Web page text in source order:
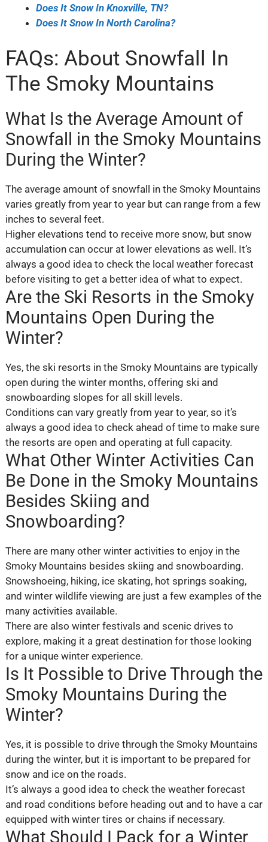
Does It Snow In Knoxville, TN?
Does It Snow In North Carolina?
FAQs: About Snowfall In
The Smoky Mountains
What Is the Average Amount of
Snowfall in the Smoky Mountains
During the Winter?
The average amount of snowfall in the Smoky Mountains
varies greatly from year to year but can range from a few
inches to several feet.
Higher elevations tend to receive more snow, but snow
accumulation can occur at lower elevations as well. It’s
always a good idea to check the local weather forecast
before visiting to get a better idea of what to expect.
Are the Ski Resorts in the Smoky
Mountains Open During the
Winter?
Yes, the ski resorts in the Smoky Mountains are typically
open during the winter months, offering ski and
snowboarding slopes for all skill levels.
Conditions can vary greatly from year to year, so it’s
always a good idea to check ahead of time to make sure
the resorts are open and operating at full capacity.
What Other Winter Activities Can
Be Done in the Smoky Mountains
Besides Skiing and
Snowboarding?
There are many other winter activities to enjoy in the
Smoky Mountains besides skiing and snowboarding.
Snowshoeing, hiking, ice skating, hot springs soaking,
and winter wildlife viewing are just a few examples of the
many activities available.
There are also winter festivals and scenic drives to
explore, making it a great destination for those looking
for a unique winter experience.
Is It Possible to Drive Through the
Smoky Mountains During the
Winter?
Yes, it is possible to drive through the Smoky Mountains
during the winter, but it is important to be prepared for
snow and ice on the roads.
It’s always a good idea to check the weather forecast
and road conditions before heading out and to have a car
equipped with winter tires or chains if necessary.
What Should I Pack for a Winter